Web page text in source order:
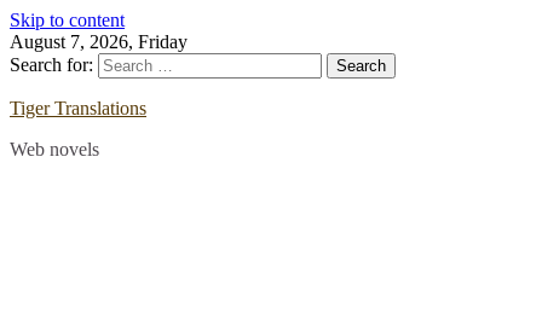
Skip to content
August 7, 2026, Friday
Search for:
Tiger Translations
Web novels